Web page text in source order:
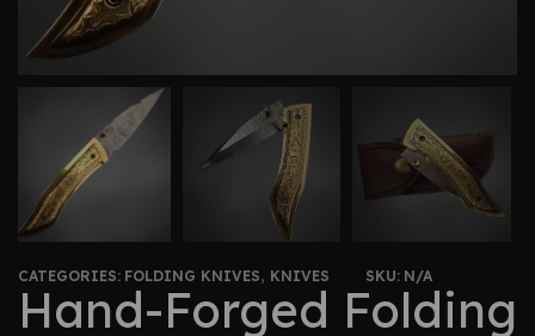
CATEGORIES: FOLDING KNIVES, KNIVES SKU: N/A
Hand-Forged Folding